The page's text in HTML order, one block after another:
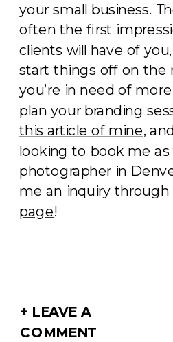
your small business.
often the first
clients will have of
start things off on the
you’re in need of
plan your branding
this article of mine,
looking to book me
photographer in
me an inquiry through
page!
+ LEAVE A
COMMENT